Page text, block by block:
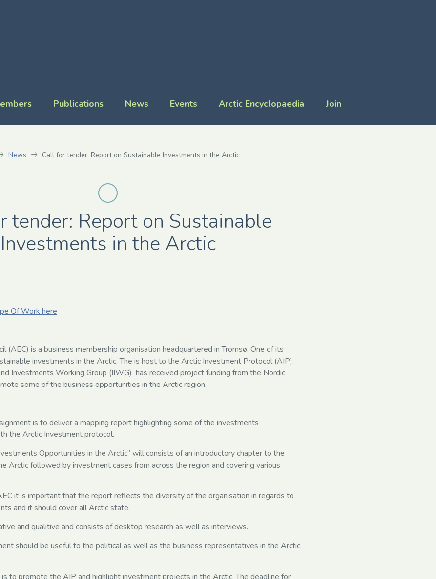
Publications News Events Arctic Encyclopaedia Join
News Call for tender: Report on Sustainable Investments in the Arctic
tender: Report on Sustainable
Investments in the Arctic
Of Work here
(AEC) is a business membership organisation headquartered in Tromsø. One of its
investments in the Arctic. The is host to the Arctic Investment Protocol (AIP).
Investments Working Group (IIWG) has received project funding from the Nordic
some of the business opportunities in the Arctic region.
is to deliver a mapping report highlighting some of the investments
the Arctic Investment protocol.
Opportunities in the Arctic” will consists of an introductory chapter to the
Arctic followed by investment cases from across the region and covering various
it is important that the report reflects the diversity of the organisation in regards to
and it should cover all Arctic state.
and qualitive and consists of desktop research as well as interviews.
should be useful to the political as well as the business representatives in the Arctic
to promote the AIP and highlight investment projects in the Arctic. The deadline for